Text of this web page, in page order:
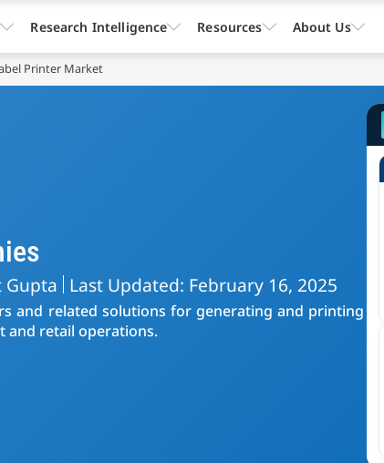
Printer Market
Gupta Last Updated: February 16, 2025
and related solutions for generating and printing
and retail operations.
Research Intelligence Resources About Us